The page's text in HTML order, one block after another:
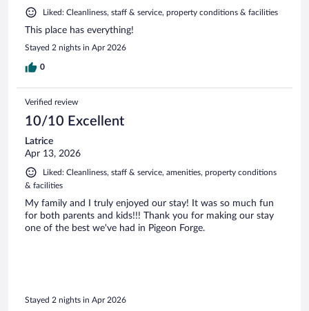
Liked: Cleanliness, staff & service, property conditions & facilities
This place has everything!
Stayed 2 nights in Apr 2026
0
Verified review
10/10 Excellent
Latrice
Apr 13, 2026
Liked: Cleanliness, staff & service, amenities, property conditions
& facilities
My family and I truly enjoyed our stay! It was so much fun
for both parents and kids!!! Thank you for making our stay
one of the best we've had in Pigeon Forge.
Stayed 2 nights in Apr 2026